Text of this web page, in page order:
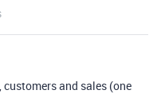
and sales (one